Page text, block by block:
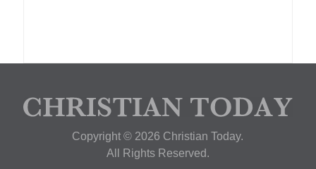
Copyright © 2026 Christian Today.
All Rights Reserved.